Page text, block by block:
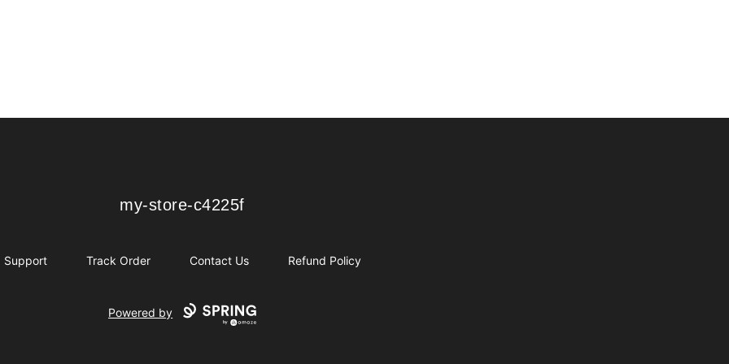
my-store-c4225f
my-store-c4225f
Support Track Order Contact Us Refund Policy
Powered by